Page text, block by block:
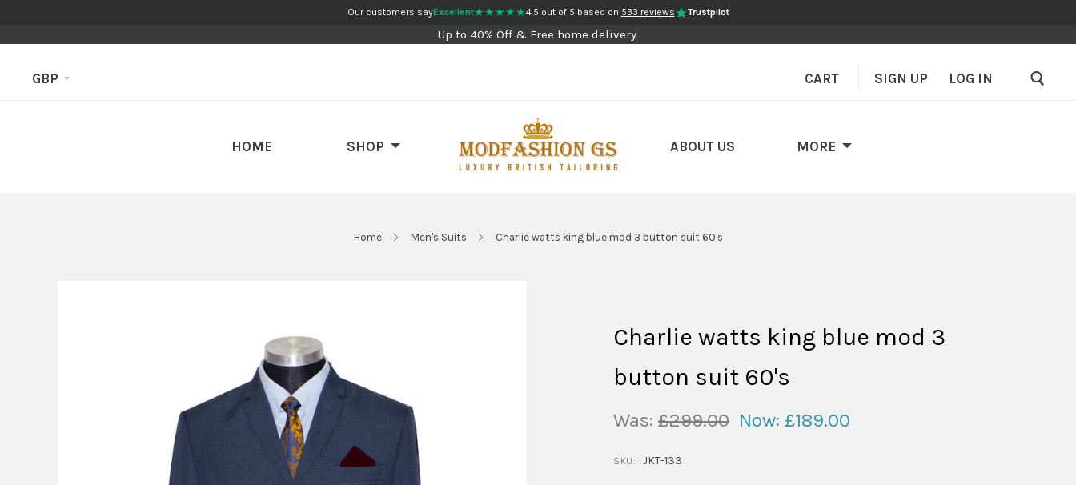
Our customers sayExcellent★★★★★4.5 out of 5 based on 533 reviews Trustpilot
Up to 40% Off & Free home delivery
HOME SHOP ABOUT US MORE
GBP CART SIGN UP LOG IN
Home Men's Suits Charlie watts king blue mod 3 button suit 60's
Charlie watts king blue mod 3
button suit 60's
Was: £299.00 Now: £189.00
SKU: JKT-133